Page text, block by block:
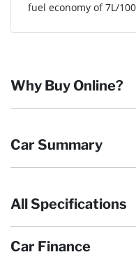
fuel economy of7L/
Why Buy Online?
our customers have
Browse our wide
Arrange for a
Car Summary
Body type
Drive type
All Specifications
Car Finance